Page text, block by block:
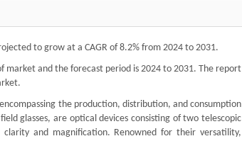
to grow at a CAGR of 8.2% from 2024 to 2031.
market and the forecast period is 2024 to 2031. The report
the production, distribution, and consumption
glasses, are optical devices consisting of two telescopic
and magnification. Renowned for their versatility,